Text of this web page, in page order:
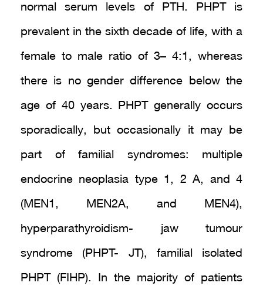
normal serum levels of PTH. PHPT is
prevalent in the sixth decade of life, with a
female to male ratio of 3– 4:1, whereas
there is no gender difference below the
age of 40 years. PHPT generally occurs
sporadically, but occasionally it may be
part of familial syndromes: multiple
endocrine neoplasia type 1, 2 A, and 4
(MEN1, MEN2A, and MEN4),
hyperparathyroidism- jaw tumour
syndrome (PHPT- JT), familial isolated
PHPT (FIHP). In the majority of patients